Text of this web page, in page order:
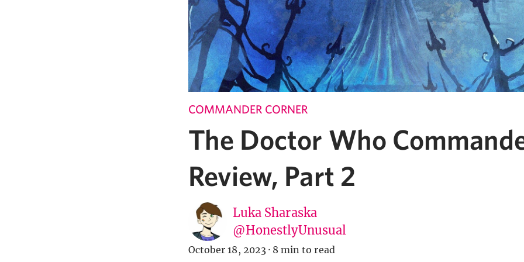
COMMANDER CORNER
The Doctor Who
Review, Part 2
Luka Sharaska
@HonestlyUnusual
October 18, 2023 · 8 min to read